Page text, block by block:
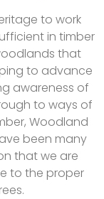
to work
in timber
that
to advance
awareness of
to ways of
Woodland
been many
that we are
to the proper